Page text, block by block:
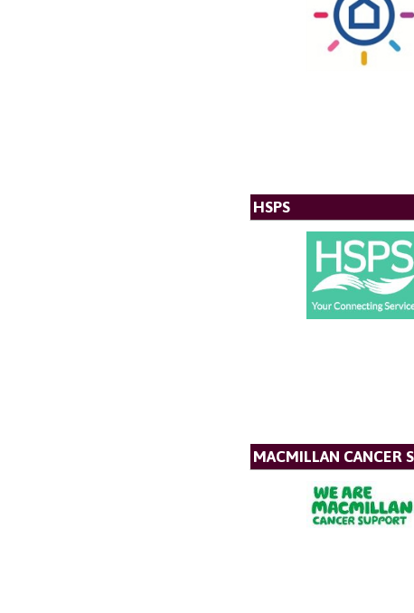
HSPS
MACMILLAN CANCER